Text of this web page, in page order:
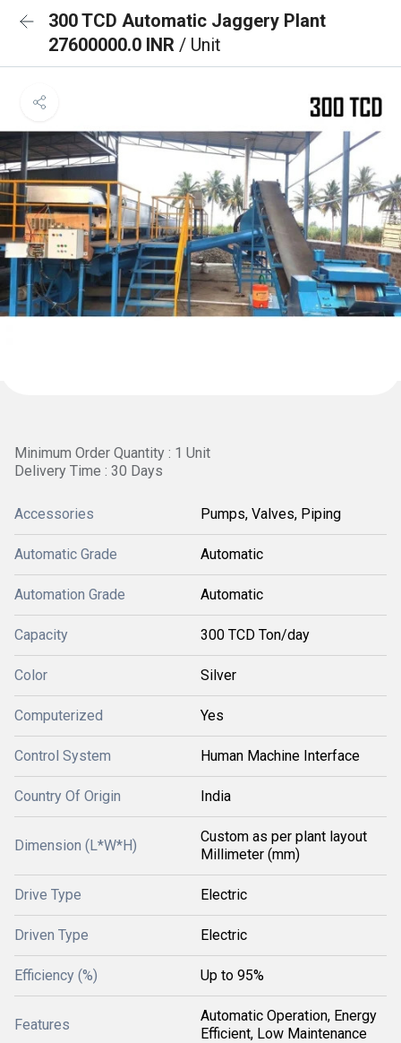
300 TCD Automatic Jaggery Plant
27600000.0 INR / Unit
Minimum Order Quantity : 1 Unit
Delivery Time : 30 Days
Accessories Pumps, Valves, Piping
Automatic Grade Automatic
Automation Grade Automatic
Capacity 300 TCD Ton/day
Color Silver
Computerized Yes
Control System Human Machine Interface
Country Of Origin India
Dimension (L*W*H)
Custom as per plant layout
Millimeter (mm)
Drive Type Electric
Driven Type Electric
Efficiency (%) Up to 95%
Features
Automatic Operation, Energy
Efficient, Low Maintenance